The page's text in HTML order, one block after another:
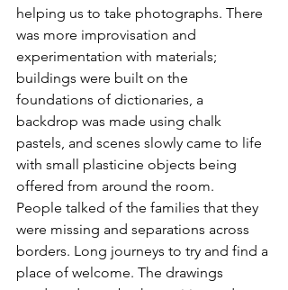
helping us to take photographs. There
was more improvisation and
experimentation with materials;
buildings were built on the
foundations of dictionaries, a
backdrop was made using chalk
pastels, and scenes slowly came to life
with small plasticine objects being
offered from around the room.
People talked of the families that they
were missing and separations across
borders. Long journeys to try and find a
place of welcome. The drawings